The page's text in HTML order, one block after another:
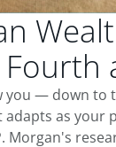
you — down to
as your
Morgan's